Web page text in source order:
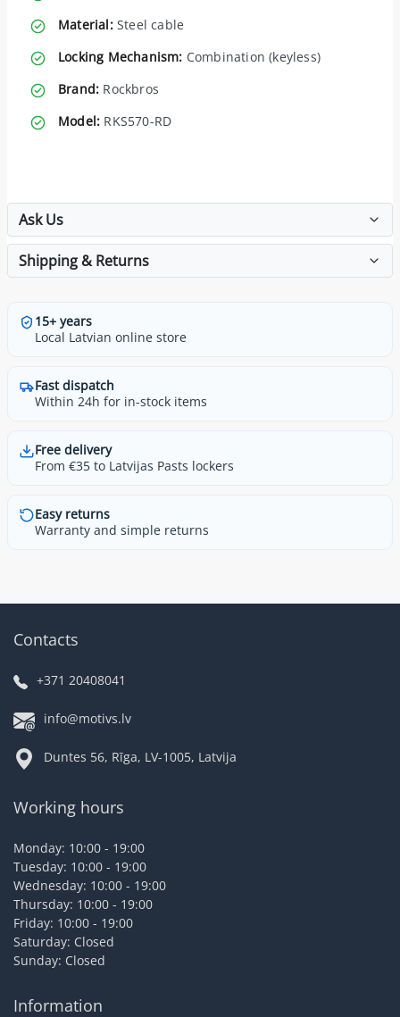
Material:Steel cable
Locking Mechanism: Combination (keyless)
Brand: Rockbros
Model: RKS570-RD
Ask Us
Shipping & Returns
15+ years
Local Latvian online store
Fast dispatch
Within 24h for in-stock items
Free delivery
From €35 to Latvijas Pasts lockers
Easy returns
Warranty and simple returns
Contacts
+371 20408041
info@motivs.lv
Duntes 56, Rīga, LV-1005, Latvija
Working hours
Monday: 10:00 - 19:00
Tuesday: 10:00 - 19:00
Wednesday: 10:00 - 19:00
Thursday: 10:00 - 19:00
Friday: 10:00 - 19:00
Saturday: Closed
Sunday: Closed
Information